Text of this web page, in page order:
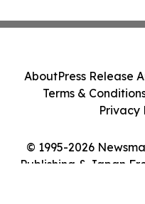
© 1995-2026
Publishing & Japan
AboutPress Release
Terms &
Privacy